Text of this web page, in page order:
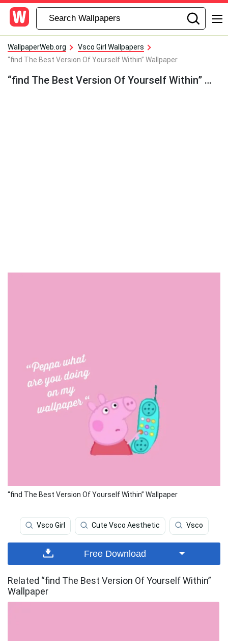
WallpaperWeb.org
Vsco Girl Wallpapers
“find The Best Version Of Yourself Within” Wallpaper
“find The Best Version Of Yourself Within” Wallpaper
“find The Best Version Of Yourself Within” Wallpaper
Vsco Girl Cute Vsco Aesthetic Vsco
Free Download
Related “find The Best Version Of Yourself Within”
Wallpaper